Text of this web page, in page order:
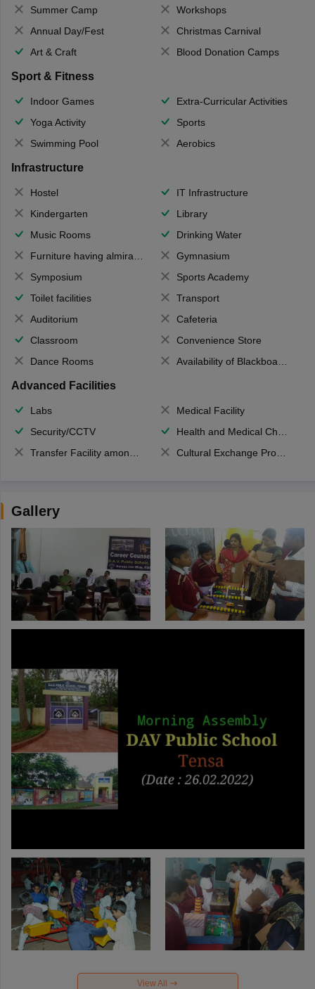
Summer Camp
Workshops
Annual Day/Fest
Christmas Carnival
Art & Craft
Blood Donation Camps
Sport & Fitness
Indoor Games
Extra-Curricular Activities
Yoga Activity
Sports
Swimming Pool
Aerobics
Infrastructure
Hostel
IT Infrastructure
Kindergarten
Library
Music Rooms
Drinking Water
Furniture having almirahs/ trunks/ boxes
Gymnasium
Symposium
Sports Academy
Toilet facilities
Transport
Auditorium
Cafeteria
Classroom
Convenience Store
Dance Rooms
Availability of Blackboards
Advanced Facilities
Labs
Medical Facility
Security/CCTV
Health and Medical Check up
Transfer Facility among school chain
Cultural Exchange Program
Gallery
View All